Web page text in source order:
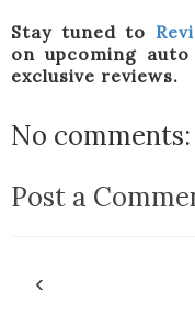
Stay tuned to
on upcoming
exclusive reviews.
No comments:
Post a
‹